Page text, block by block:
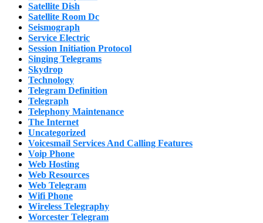
Satellite Dish
Satellite Room Dc
Seismograph
Service Electric
Session Initiation Protocol
Singing Telegrams
Skydrop
Technology
Telegram Definition
Telegraph
Telephony Maintenance
The Internet
Uncategorized
Voicesmail Services And Calling Features
Voip Phone
Web Hosting
Web Resources
Web Telegram
Wifi Phone
Wireless Telegraphy
Worcester Telegram